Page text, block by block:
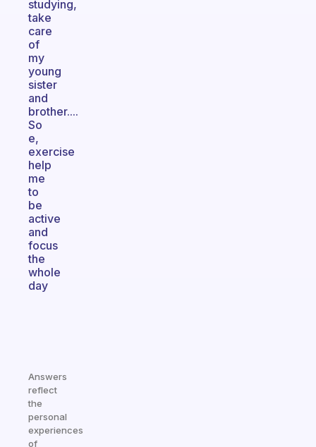
studying,
take
care
of
my
young
sister
and
brother....
So
e,
exercise
help
me
to
be
active
and
focus
the
whole
day
Answers
reflect
the
personal
experiences
of